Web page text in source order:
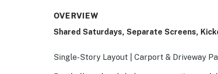
OVERVIEW
Shared Saturdays, Separate Screens,
Single-Story Layout | Carport & Driveway